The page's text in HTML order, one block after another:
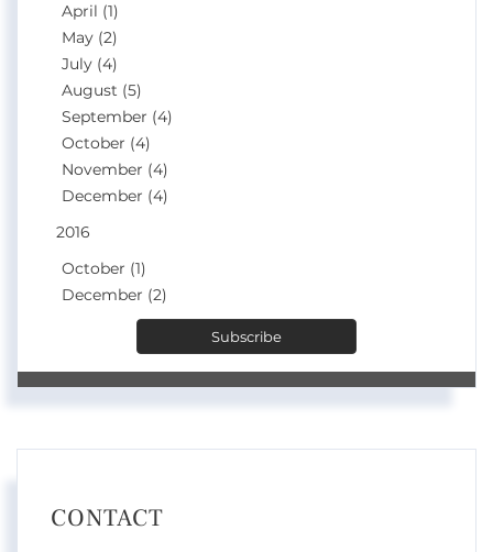
April (1)
May (2)
July (4)
August (5)
September (4)
October (4)
November (4)
December (4)
2016
October (1)
December (2)
Subscribe
CONTACT